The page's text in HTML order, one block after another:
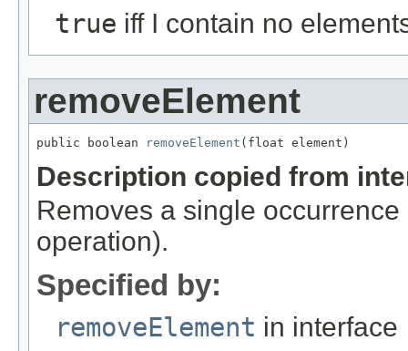
true iff I contain no
removeElement
public boolean removeElement (float element)
Description copied from
Removes a single
operation).
Specified by:
removeElement in interface